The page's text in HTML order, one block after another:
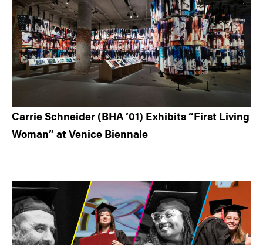
Carrie Schneider (BHA ’01) Exhibits “First Living
Woman” at Venice Biennale